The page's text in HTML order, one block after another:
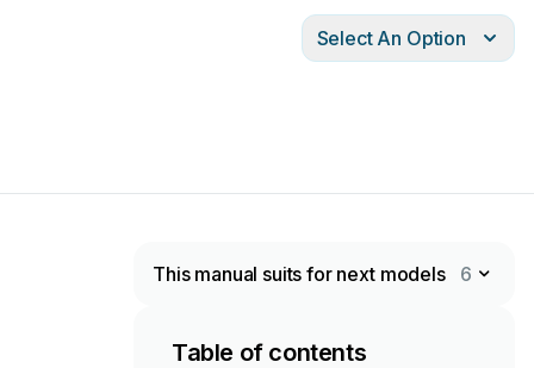
Select An Option
This manual suits for next models 6
Table of contents